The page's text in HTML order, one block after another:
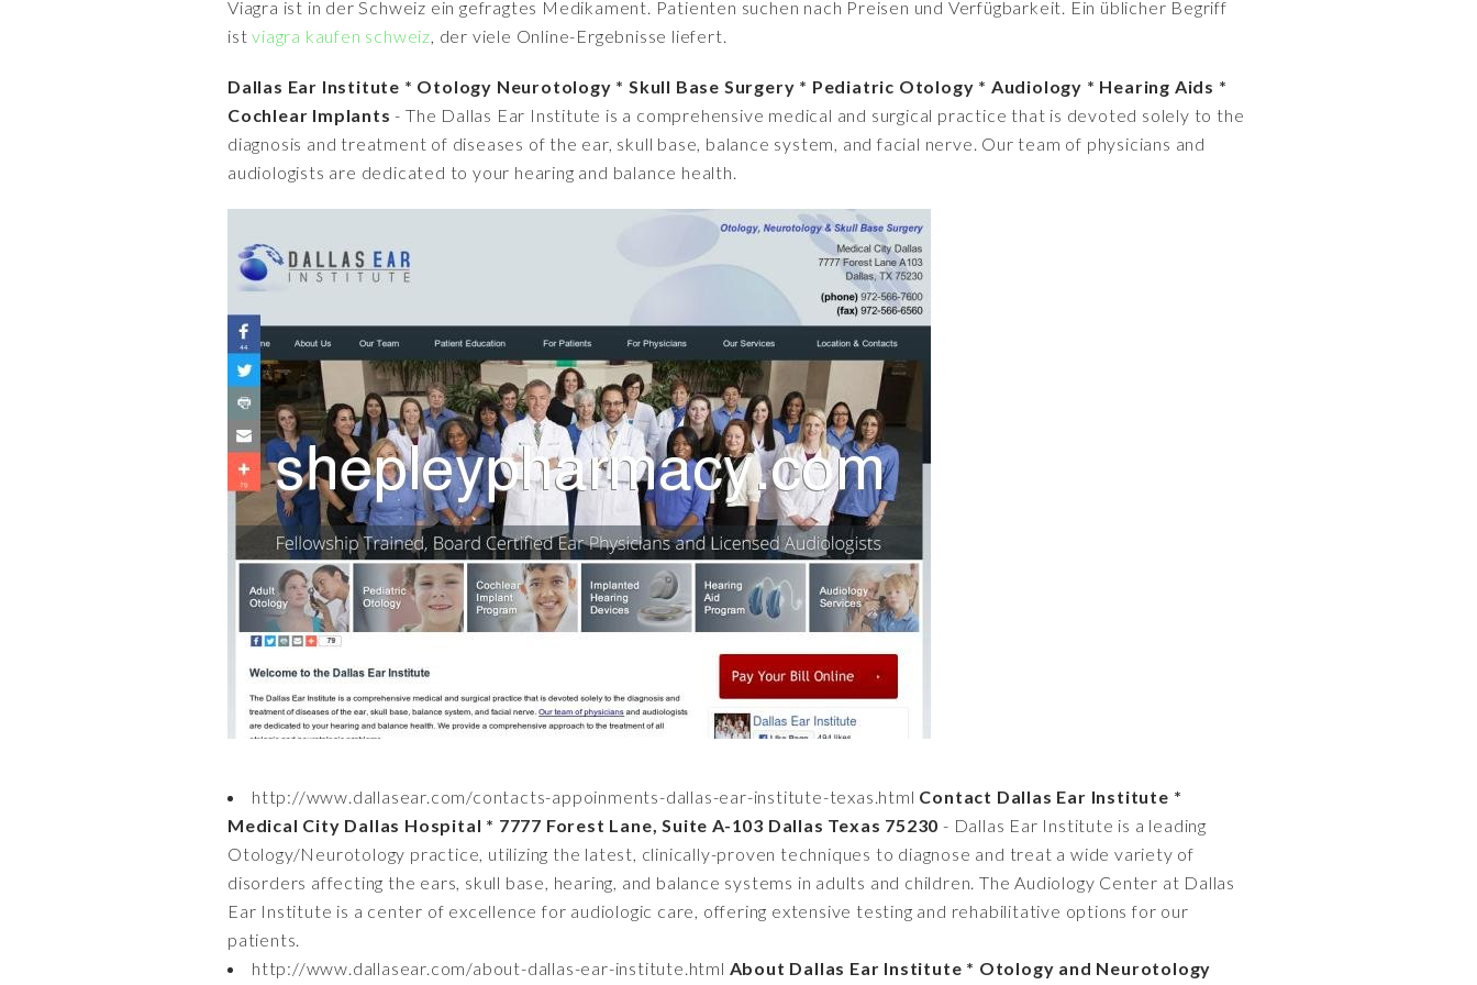
Viagra ist in der Schweiz ein gefragtes Medikament. Patienten suchen nach Preisen und Verfügbarkeit. Ein üblicher Begriff
istviagra kaufen schweiz, der viele Online-Ergebnisse liefert.
Dallas Ear Institute * Otology Neurotology * Skull Base Surgery * Pediatric Otology * Audiology * Hearing Aids *
Cochlear Implants - The Dallas Ear Institute is a comprehensive medical and surgical practice that is devoted solely to the
diagnosis and treatment of diseases of the ear, skull base, balance system, and facial nerve. Our team of physicians and
audiologists are dedicated to your hearing and balance health.
http://www.dallasear.com/contacts-appoinments-dallas-ear-institute-texas.html Contact Dallas Ear Institute *
Medical City Dallas Hospital * 7777 Forest Lane, Suite A-103 Dallas Texas 75230 - Dallas Ear Institute is a leading
Otology/Neurotology practice, utilizing the latest, clinically-proven techniques to diagnose and treat a wide variety of
disorders affecting the ears, skull base, hearing, and balance systems in adults and children. The Audiology Center at Dallas
Ear Institute is a center of excellence for audiologic care, offering extensive testing and rehabilitative options for our
patients.
http://www.dallasear.com/about-dallas-ear-institute.html About Dallas Ear Institute * Otology and Neurotology